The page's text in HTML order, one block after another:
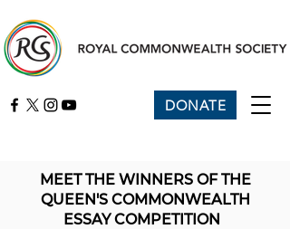
DONATE
MEET THE WINNERS OF THE
QUEEN'S COMMONWEALTH
ESSAY COMPETITION